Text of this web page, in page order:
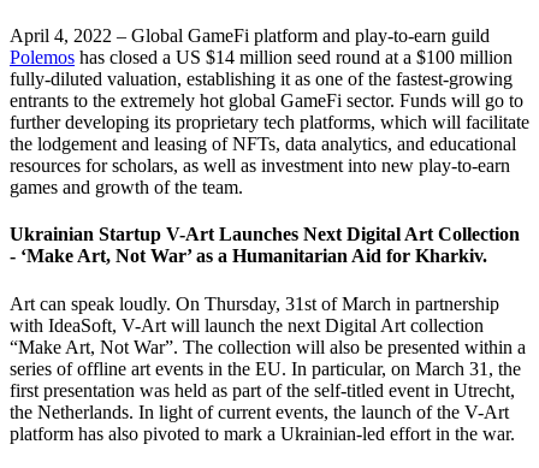
April 4, 2022 – Global GameFi platform and play-to-earn guild
Polemos has closed a US $14 million seed round at a $100 million
fully-diluted valuation, establishing it as one of the fastest-growing
entrants to the extremely hot global GameFi sector. Funds will go to
further developing its proprietary tech platforms, which will facilitate
the lodgement and leasing of NFTs, data analytics, and educational
resources for scholars, as well as investment into new play-to-earn
games and growth of the team.
Ukrainian Startup V-Art Launches Next Digital Art Collection
- ‘Make Art, Not War’ as a Humanitarian Aid for Kharkiv.
Art can speak loudly. On Thursday, 31st of March in partnership
with IdeaSoft, V-Art will launch the next Digital Art collection
“Make Art, Not War”. The collection will also be presented within a
series of offline art events in the EU. In particular, on March 31, the
first presentation was held as part of the self-titled event in Utrecht,
the Netherlands. In light of current events, the launch of the V-Art
platform has also pivoted to mark a Ukrainian-led effort in the war.